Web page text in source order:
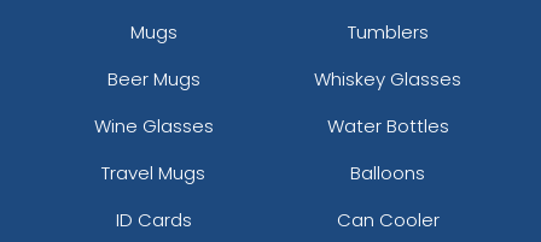
Mugs
Tumblers
Beer Mugs
Whiskey Glasses
Wine Glasses
Water Bottles
Travel Mugs
Balloons
ID Cards
Can Cooler